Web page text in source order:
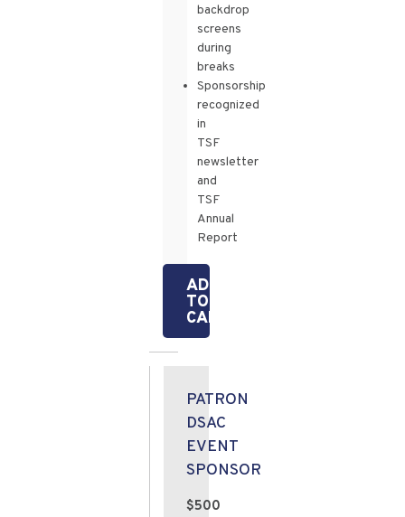
backdrop
screens
during
breaks
Sponsorship
recognized
in
TSF
newsletter
and
TSF
Annual
Report
ADD
TO
CART
PATRON
DSAC
EVENT
SPONSOR
$500